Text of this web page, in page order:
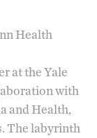
Health
at the Yale
with
and Health,
The labyrinth